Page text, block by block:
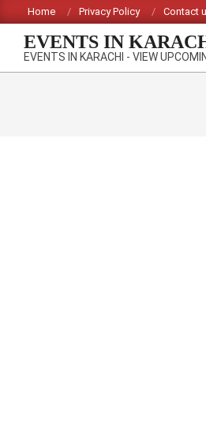
to
content
Home Privacy Policy Contact
EVENTS IN
EVENTS IN KARACHI - VIEW